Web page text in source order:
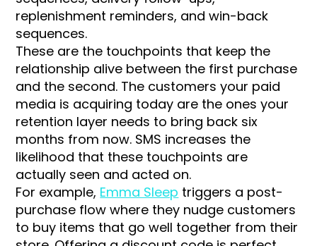
replenishment reminders, and win-back
sequences.
These are the touchpoints that keep the
relationship alive between the first purchase
and the second. The customers your paid
media is acquiring today are the ones your
retention layer needs to bring back six
months from now. SMS increases the
likelihood that these touchpoints are
actually seen and acted on.
For example, Emma Sleep triggers a post-
purchase flow where they nudge customers
to buy items that go well together from their